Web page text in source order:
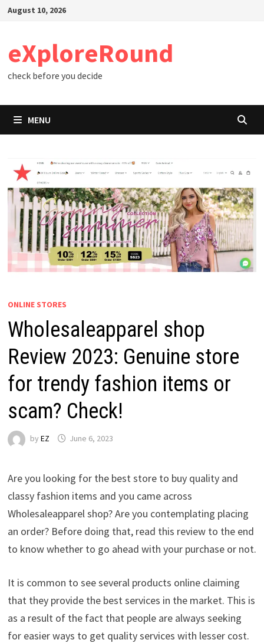
SkipAugust 10, 2026
eXploreRound
check before you decide
MENU
ONLINE STORES
Wholesaleapparel shop
Review 2023: Genuine store
for trendy fashion items or
scam? Check!
by EZ June 6, 2023
Are you looking for the best store to buy quality and
classy fashion items and you came across
Wholesaleapparel shop? Are you contemplating placing
an order? Before doing that, read this review to the end
to know whether to go ahead with your purchase or not.
It is common to see several products online claiming
that they provide the best services in the market. This is
as a result of the fact that people are always seeking
for easier ways to get quality services with lesser cost.